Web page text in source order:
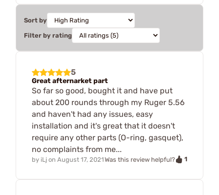
Sort by
Filter by rating
5
Great afternarket part
So far so good, bought it and have put
about 200 rounds through my Ruger 5.56
and haven't had any issues, easy
installation and it's great that it doesn't
require any other parts (O-ring, gasquet),
no complaints from me...
by iLj on August 17, 2021Was this review helpful? 1